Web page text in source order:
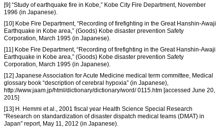
[9] “Study of earthquake fire in Kobe,” Kobe City Fire Department, November
1996 (in Japanese).
[10] Kobe Fire Department, “Recording of firefighting in the Great Hanshin-Awaji
Earthquake in Kobe area,” (Goods) Kobe disaster prevention Safety
Corporation, March 1995 (in Japanese).
[11] Kobe Fire Department, “Recording of firefighting in the Great Hanshin-Awaji
Earthquake in Kobe area,” (Goods) Kobe disaster prevention Safety
Corporation, March 1995 (in Japanese).
[12] Japanese Association for Acute Medicine medical term committee, Medical
glossary book “description of cerebral hypoxia” (in Japanese),
http://www.jaam.jp/html/dictionary/dictionary/word/ 0115.htm [accessed June 20,
2015]
[13] H. Hemmi et al., 2001 fiscal year Health Science Special Research
“Research on standardization of disaster dispatch medical teams (DMAT) in
Japan” report, May 11, 2012 (in Japanese).